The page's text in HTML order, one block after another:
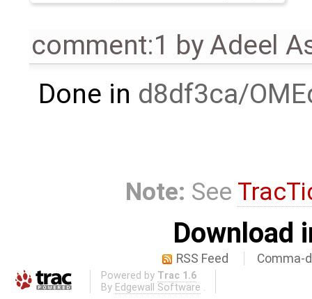
comment:1 byAdeel
Done in d8df3ca/
Note: See
Download
RSS Feed Comma-
Powered by Trac 1.6
By Edgewall Software .